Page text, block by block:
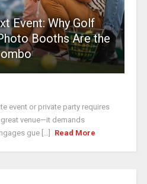
Event: Why Golf
Booths Are the
event or private party requires
venue—it demands
gue [...]
Read More